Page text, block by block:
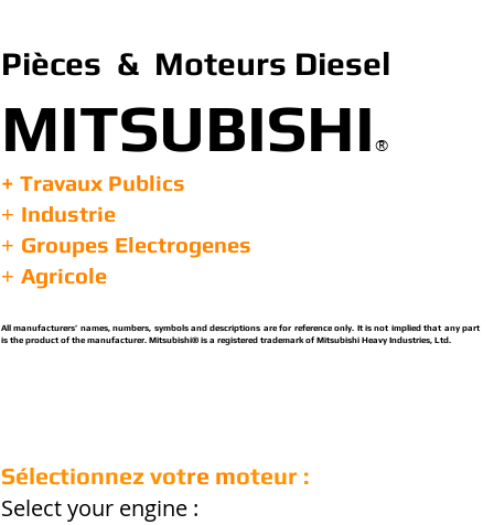
Pièces & Moteurs Diesel
MITSUBISHI ®
+ Travaux Publics
+ Industrie
+ Groupes Electrogenes
+ Agricole
All manufacturers’ names, numbers, symbols and descriptions are for reference only. It is not implied that any part
is the product of the manufacturer. Mitsubishi® is a registered trademark of Mitsubishi Heavy Industries, Ltd.
Sélectionnez votre moteur :
Select your engine :